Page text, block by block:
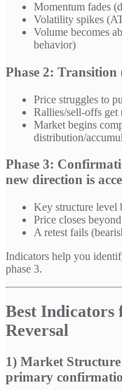
Momentum fades
Volatility spikes
Volume becomes
behavior)
Phase 2:
Price struggles to
Rallies/sell-offs get
Market begins
distribution/
Phase 3:
new direction is
Key structure level
Price closes
A retest fails
Indicators help you
phase 3.
Best Indicators
Reversal
1) Market
primary